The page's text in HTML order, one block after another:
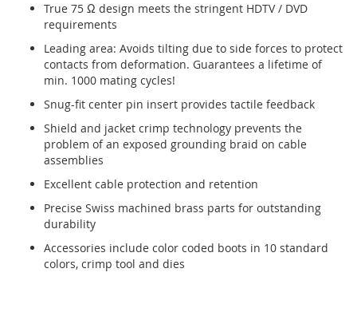
True 75 Ω design meets the stringent HDTV / DVD
requirements
Leading area: Avoids tilting due to side forces to protect
contacts from deformation. Guarantees a lifetime of
min. 1000 mating cycles!
Snug-fit center pin insert provides tactile feedback
Shield and jacket crimp technology prevents the
problem of an exposed grounding braid on cable
assemblies
Excellent cable protection and retention
Precise Swiss machined brass parts for outstanding
durability
Accessories include color coded boots in 10 standard
colors, crimp tool and dies